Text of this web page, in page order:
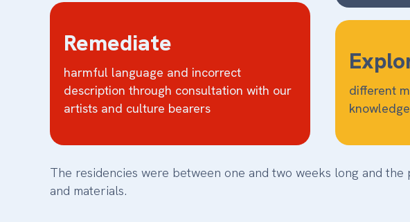
Remediate
harmful language and incorrect
description through consultation with our
artists and culture bearers
different
The residencies were between one and two weeks long and
and materials.